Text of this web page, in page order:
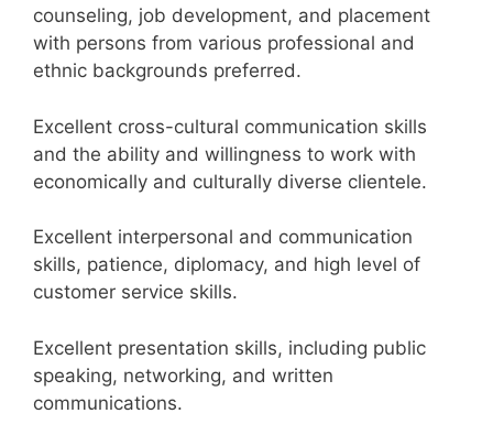
counseling, job development, and placement
with persons from various professional and
ethnic backgrounds preferred.
Excellent cross-cultural communication skills
and the ability and willingness to work with
economically and culturally diverse clientele.
Excellent interpersonal and communication
skills, patience, diplomacy, and high level of
customer service skills.
Excellent presentation skills, including public
speaking, networking, and written
communications.